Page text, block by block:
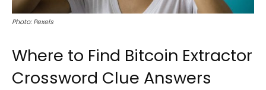
Photo: Pexels
Where to Find Bitcoin Extractor
Crossword Clue Answers